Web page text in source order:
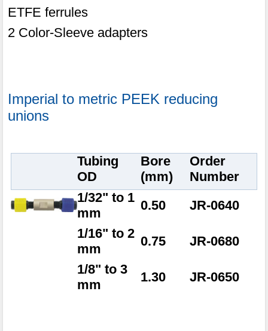
ETFE ferrules
2 Color-Sleeve adapters
Imperial to metric PEEK reducing
unions
Tubing
OD
Bore
(mm)
Order
Number
1/32" to 1
mm
0.50
JR-0640
1/16" to 2
mm
0.75
JR-0680
1/8" to 3
mm
1.30 JR-0650